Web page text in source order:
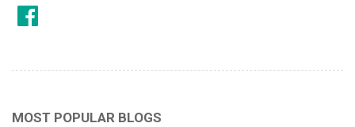
MOST POPULAR BLOGS